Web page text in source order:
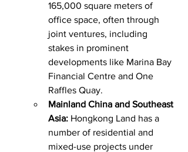
165,000 square meters of
office space, often through
joint ventures, including
stakes in prominent
developments like Marina Bay
Financial Centre and One
Raffles Quay.
Mainland China and Southeast
Asia: Hongkong Land has a
number of residential and
mixed-use projects under